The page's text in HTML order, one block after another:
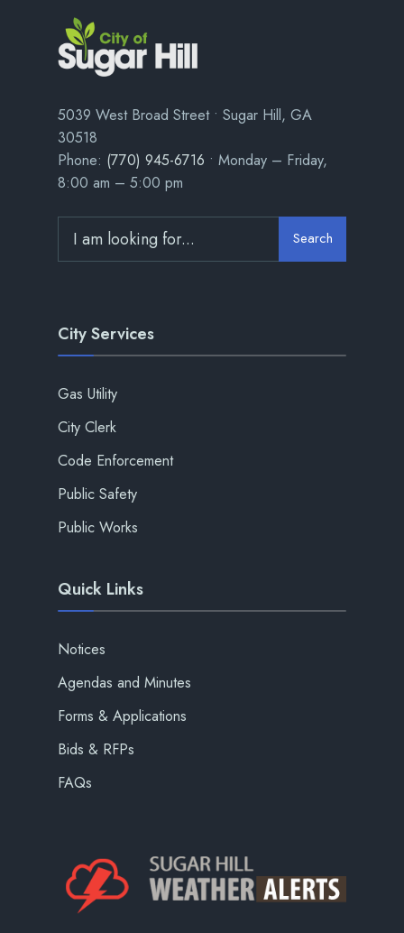
5039 West Broad Street • Sugar Hill, GA
30518
Phone: (770) 945-6716 • Monday – Friday,
8:00 am – 5:00 pm
Search
City Services
Gas Utility
City Clerk
Code Enforcement
Public Safety
Public Works
Quick Links
Notices
Agendas and Minutes
Forms & Applications
Bids & RFPs
FAQs